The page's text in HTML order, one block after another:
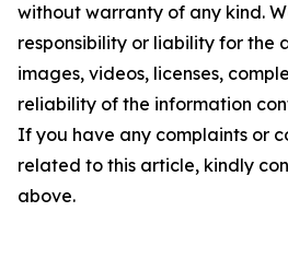
without warranty of any kind.
responsibility or liability for the
images, videos, licenses,
reliability of the information
If you have any complaints or
related to this article, kindly
above.